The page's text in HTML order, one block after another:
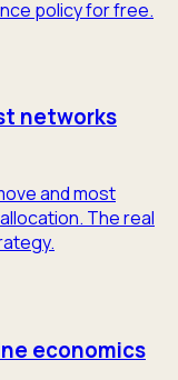
policy for free.
networks
and most
The real
economics